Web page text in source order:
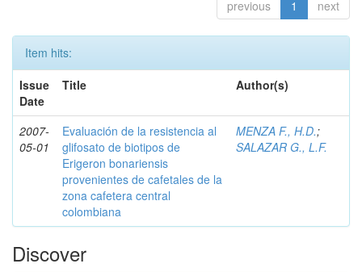
previous 1 next
Item hits:
Issue
Date
Title Author(s)
2007-
05-01
Evaluación de la resistencia al
glifosato de biotipos de
Erigeron bonariensis
provenientes de cafetales de la
zona cafetera central
colombiana
MENZA F., H.D.;
SALAZAR G., L.F.
Discover